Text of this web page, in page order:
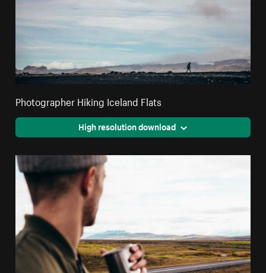
Photographer Hiking Iceland Flats
High resolution download